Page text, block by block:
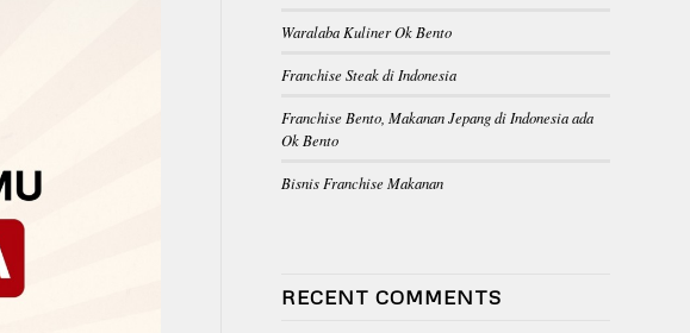
Waralaba Kuliner Ok Bento
Franchise Steak di Indonesia
Franchise Bento, Makanan Jepang di Indonesia ada
Ok Bento
Bisnis Franchise Makanan
RECENT COMMENTS